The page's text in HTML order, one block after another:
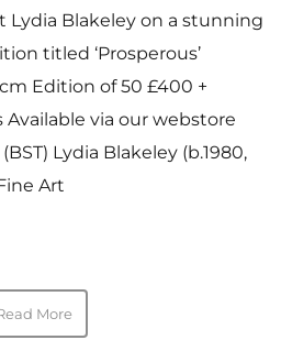
Lydia Blakeley on a stunning
titled ‘Prosperous’
cm Edition of 50 £400 +
Available via our webstore
Lydia Blakeley (b.1980,
Art
More